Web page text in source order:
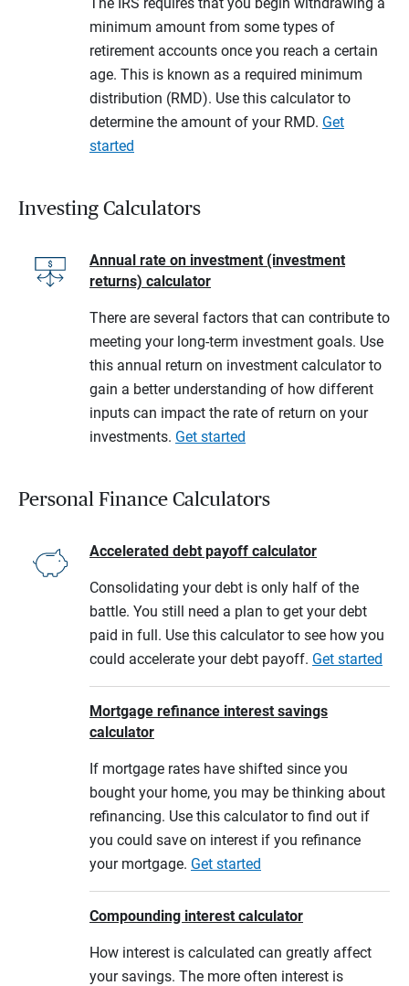
minimum amount from some types of
retirement accounts once you reach a certain
age. This is known as a required minimum
distribution (RMD). Use this calculator to
determine the amount of your RMD. Get
started
Investing Calculators
Annual rate on investment (investment
returns) calculator
There are several factors that can contribute to
meeting your long-term investment goals. Use
this annual return on investment calculator to
gain a better understanding of how different
inputs can impact the rate of return on your
investments. Get started
Personal Finance Calculators
Accelerated debt payoff calculator
Consolidating your debt is only half of the
battle. You still need a plan to get your debt
paid in full. Use this calculator to see how you
could accelerate your debt payoff. Get started
Mortgage refinance interest savings
calculator
If mortgage rates have shifted since you
bought your home, you may be thinking about
refinancing. Use this calculator to find out if
you could save on interest if you refinance
your mortgage. Get started
Compounding interest calculator
How interest is calculated can greatly affect
your savings. The more often interest is